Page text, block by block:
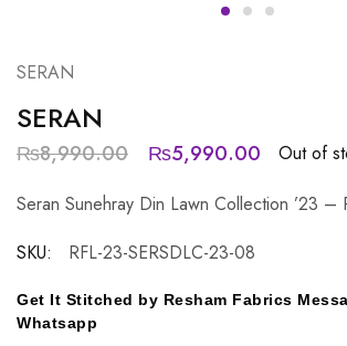
SERAN
SERAN
₨8,990.00 ₨5,990.00
Out of
Seran Sunehray Din Lawn Collection ’23 –
SKU:
RFL-23-SERSDLC-23-08
Get It Stitched by Resham Fabrics
Whatsapp